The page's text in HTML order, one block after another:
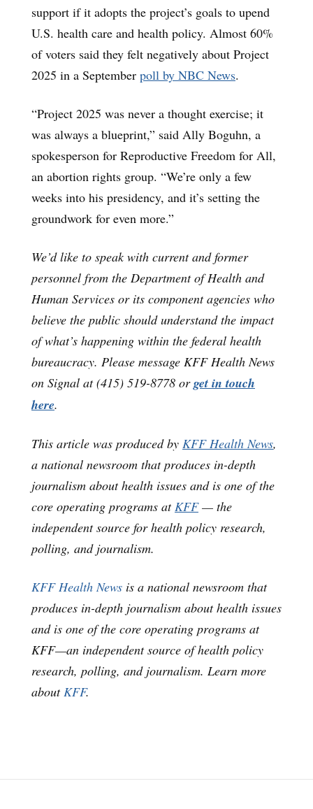
support if it adopts the project’s goals to upend
U.S. health care and health policy. Almost 60%
of voters said they felt negatively about Project
2025 in a September poll by NBC News.
“Project 2025 was never a thought exercise; it
was always a blueprint,” said Ally Boguhn, a
spokesperson for Reproductive Freedom for All,
an abortion rights group. “We’re only a few
weeks into his presidency, and it’s setting the
groundwork for even more.”
We’d like to speak with current and former
personnel from the Department of Health and
Human Services or its component agencies who
believe the public should understand the impact
of what’s happening within the federal health
bureaucracy. Please message KFF Health News
on Signal at (415) 519-8778 orget in touch
here.
This article was produced by KFF Health News,
a national newsroom that produces in-depth
journalism about health issues and is one of the
core operating programs atKFF— the
independent source for health policy research,
polling, and journalism.
KFF Health News is a national newsroom that
produces in-depth journalism about health issues
and is one of the core operating programs at
KFF—an independent source of health policy
research, polling, and journalism. Learn more
aboutKFF.